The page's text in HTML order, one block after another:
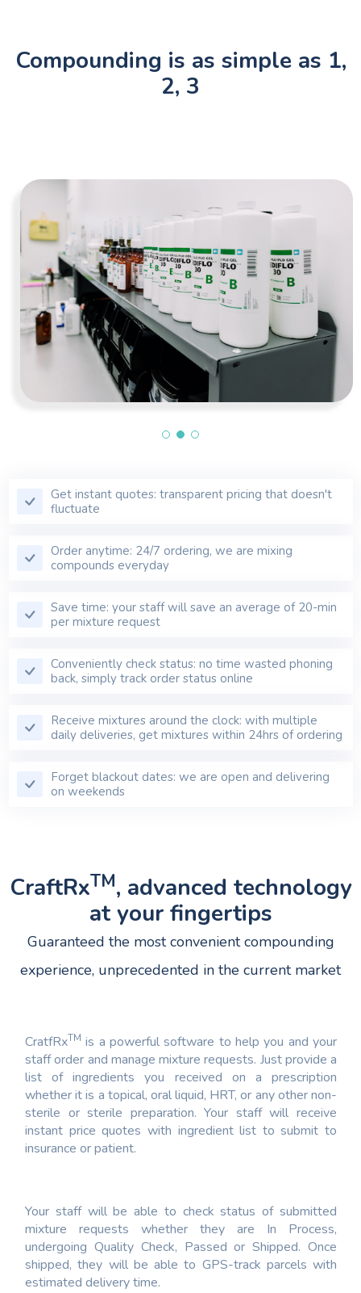
Compounding is as simple as 1,
2, 3
Get instant quotes: transparent pricing that doesn't
fluctuate
Order anytime: 24/7 ordering, we are mixing
compounds everyday
Save time: your staff will save an average of 20-min
per mixture request
Conveniently check status: no time wasted phoning
back, simply track order status online
Receive mixtures around the clock: with multiple
daily deliveries, get mixtures within 24hrs of ordering
Forget blackout dates: we are open and delivering
on weekends
CraftRxTM, advanced technology
at your fingertips
Guaranteed the most convenient compounding
experience, unprecedented in the current market
CratfRxTM is a powerful software to help you and your
staff order and manage mixture requests. Just provide a
list of ingredients you received on a prescription
whether it is a topical, oral liquid, HRT, or any other non-
sterile or sterile preparation. Your staff will receive
instant price quotes with ingredient list to submit to
insurance or patient.
Your staff will be able to check status of submitted
mixture requests whether they are In Process,
undergoing Quality Check, Passed or Shipped. Once
shipped, they will be able to GPS-track parcels with
estimated delivery time.